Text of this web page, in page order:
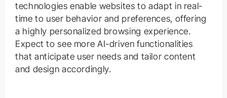
technologies enable websites to adapt in real-
time to user behavior and preferences, offering
a highly personalized browsing experience.
Expect to see more AI-driven functionalities
that anticipate user needs and tailor content
and design accordingly.